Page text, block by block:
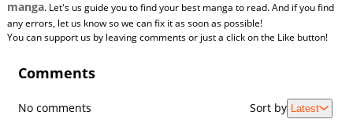
manga. Let's us guide you to find your best manga to read. And if you find
any errors, let us know so we can fix it as soon as possible!
You can support us by leaving comments or just a click on the Like button!
Comments
No comments Sort by Latest